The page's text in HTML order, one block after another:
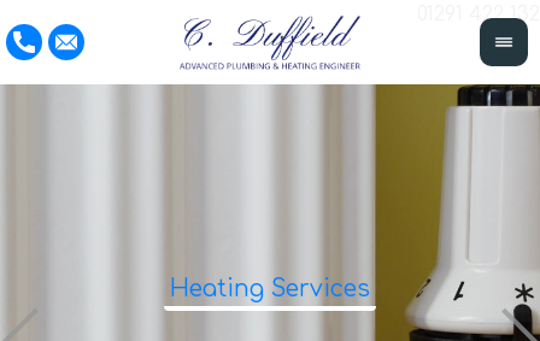
01291 422 132
Heating Services